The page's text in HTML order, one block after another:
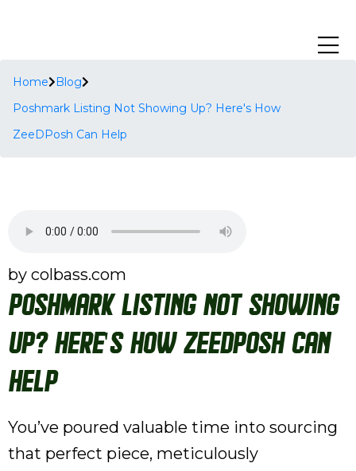
Home
Blog
Poshmark Listing Not Showing Up? Here's How
ZeeDPosh Can Help
by colbass.com
Poshmark Listing Not Showing
Up? Here's How ZeeDPosh Can
Help
You’ve poured valuable time into sourcing
that perfect piece, meticulously